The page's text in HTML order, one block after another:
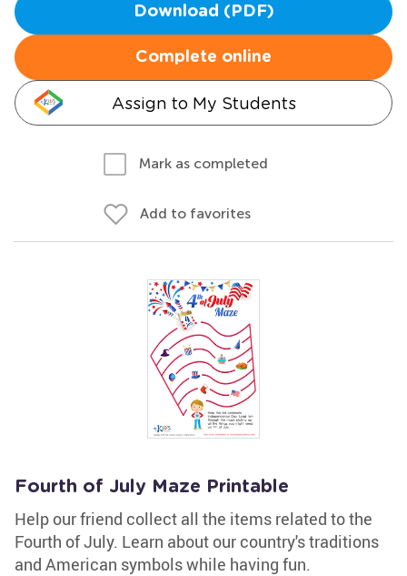
Download (PDF)
Complete online
Assign to My Students
Mark as completed
Add to favorites
Fourth of July Maze Printable
Help our friend collect all the items related to the
Fourth of July. Learn about our country's traditions
and American symbols while having fun.